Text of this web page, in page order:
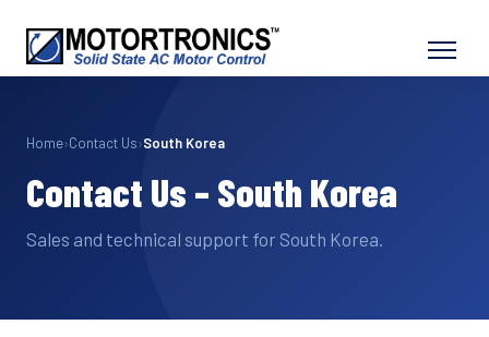
Home›Contact Us›South Korea
Contact Us – South Korea
Sales and technical support for South Korea.